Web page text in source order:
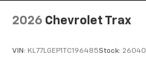
2026 Chevrolet Trax
VIN: KL77LGEP1TC196485Stock: 26040